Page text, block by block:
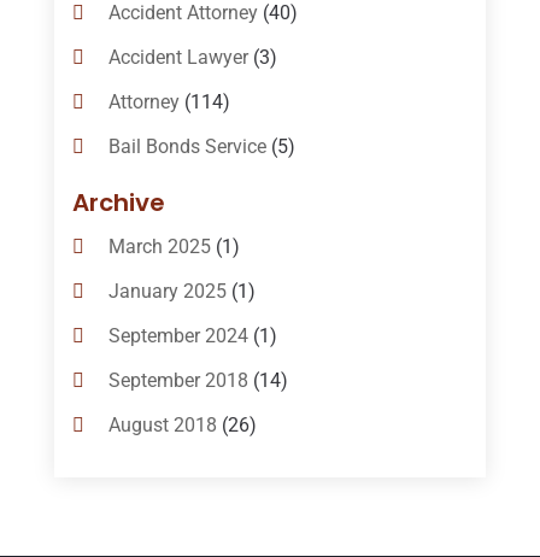
Accident Attorney(40)
Accident Lawyer(3)
Attorney(114)
Bail Bonds Service(5)
Bail-Bonds
Bankruptcy Attorneys
Bankruptcy Law(14)
Criminal Law(1)
Criminal Lawyer(10)
Custody(2)
Archive
March 2025(1)
January 2025(1)
September 2024(1)
September 2018 (14)
August 2018 (26)